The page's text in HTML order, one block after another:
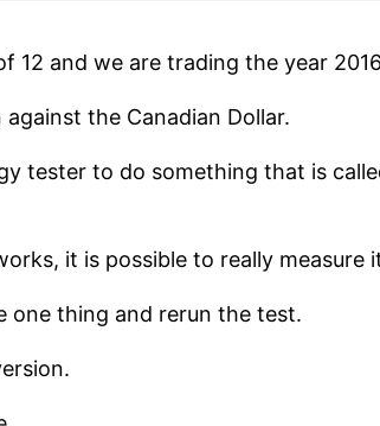
12 and we are trading the year
the Canadian Dollar.
tester to do something that is
it is possible to really measure
one thing and rerun the test.